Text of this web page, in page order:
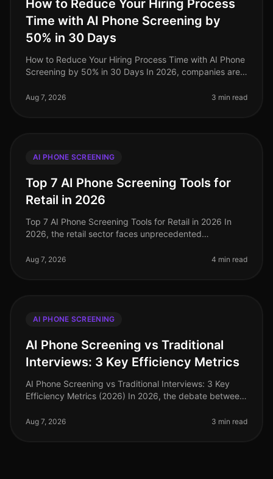
How to Reduce Your Hiring Process
Time with AI Phone Screening by
50% in 30 Days
How to Reduce Your Hiring Process Time with AI Phone
Screening by 50% in 30 Days In 2026, companies are
processes. Surprisingly
Aug 7, 2026 3 min read
AI PHONE SCREENING
Top 7 AI Phone Screening Tools for
Retail in 2026
Top 7 AI Phone Screening Tools for Retail in 2026 In
2026, the retail sector faces unprecedented
need for rapid hiring during pe
Aug 7, 2026 4 min read
AI PHONE SCREENING
AI Phone Screening vs Traditional
Interviews: 3 Key Efficiency Metrics
AI Phone Screening vs Traditional Interviews: 3 Key
Efficiency Metrics (2026) In 2026, the debate between
longer theoretical—it'
Aug 7, 2026 3 min read